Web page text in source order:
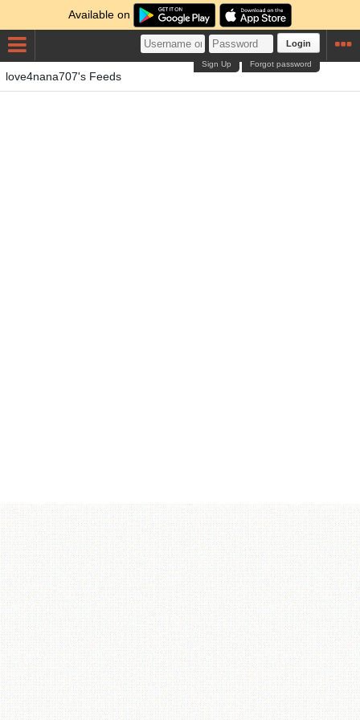
Available on
Login
Forgot password
Sign Up
love4nana707's Feeds